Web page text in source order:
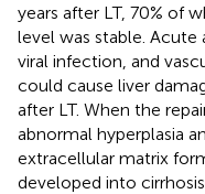
years after LT, 70% of
level was stable. Acute
viral infection, and
could cause liver
after LT. When the
abnormal hyperplasia
extracellular matrix
developed into